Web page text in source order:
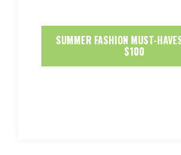
SUMMER FASHION MUST-
$100